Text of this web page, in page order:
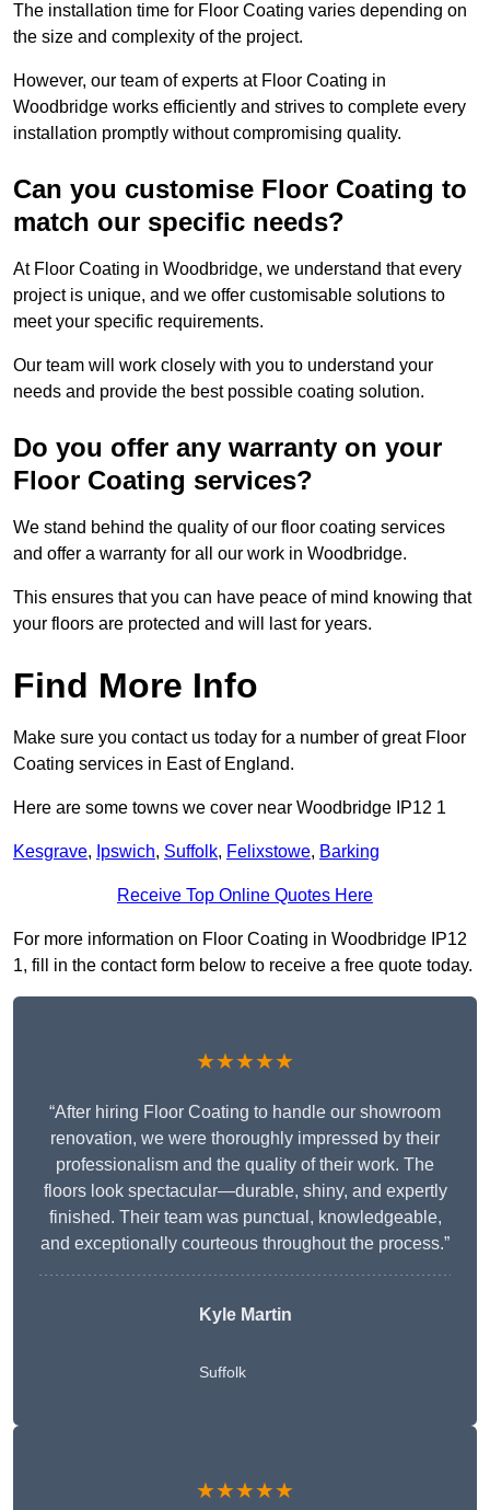
The installation time for Floor Coating varies depending on
the size and complexity of the project.
However, our team of experts at Floor Coating in
Woodbridge works efficiently and strives to complete every
installation promptly without compromising quality.
Can you customise Floor Coating to
match our specific needs?
At Floor Coating in Woodbridge, we understand that every
project is unique, and we offer customisable solutions to
meet your specific requirements.
Our team will work closely with you to understand your
needs and provide the best possible coating solution.
Do you offer any warranty on your
Floor Coating services?
We stand behind the quality of our floor coating services
and offer a warranty for all our work in Woodbridge.
This ensures that you can have peace of mind knowing that
your floors are protected and will last for years.
Find More Info
Make sure you contact us today for a number of great Floor
Coating services in East of England.
Here are some towns we cover near Woodbridge IP12 1
Kesgrave, Ipswich, Suffolk, Felixstowe, Barking
Receive Top Online Quotes Here
For more information on Floor Coating in Woodbridge IP12
1, fill in the contact form below to receive a free quote today.
★★★★★
“After hiring Floor Coating to handle our showroom
renovation, we were thoroughly impressed by their
professionalism and the quality of their work. The
floors look spectacular—durable, shiny, and expertly
finished. Their team was punctual, knowledgeable,
and exceptionally courteous throughout the process.”
Kyle Martin
Suffolk
★★★★★